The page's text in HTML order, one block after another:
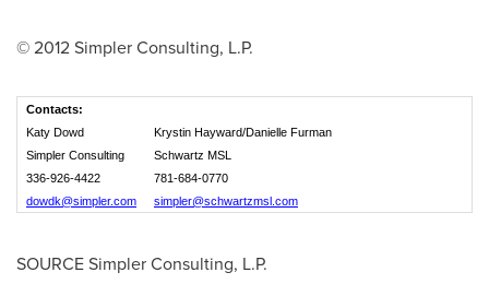
© 2012 Simpler Consulting, L.P.
Contacts:
Katy Dowd
Krystin Hayward/Danielle Furman
Simpler Consulting
Schwartz MSL
336-926-4422
781-684-0770
dowdk@simpler.com
simpler@schwartzmsl.com
SOURCE Simpler Consulting, L.P.